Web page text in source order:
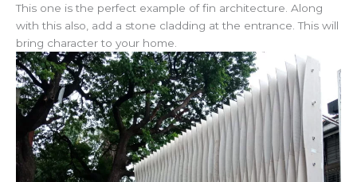
This one is the perfect example of fin architecture. Along
with this also, add a stone cladding at the entrance. This will
bring character to your home.